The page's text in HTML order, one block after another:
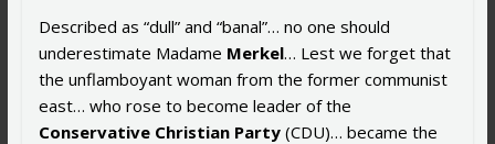
Described as “dull” and “banal”… no one should
underestimate Madame Merkel… Lest we forget that
the unflamboyant woman from the former communist
east… who rose to become leader of the
Conservative Christian Party(CDU)… became the